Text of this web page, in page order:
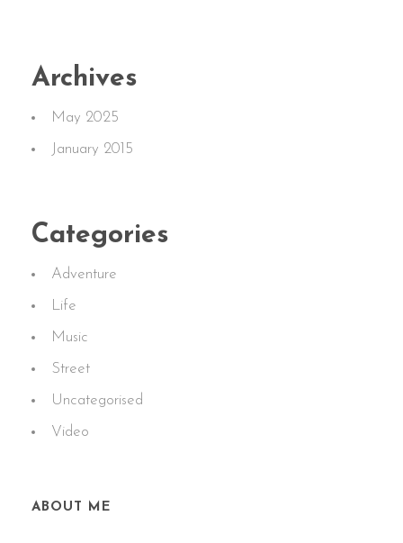
Archives
May 2025
January 2015
Categories
Adventure
Life
Music
Street
Uncategorised
Video
ABOUT ME